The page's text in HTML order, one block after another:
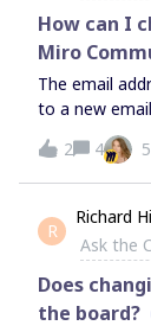
board, I am
on it.
our team!
the company
in position to
bug and
of this, Miro
How can I
Miro
The email
to a new
community
account… But
address that
looked
site for
2 4
R
Richard
Ask the
Does
the board?